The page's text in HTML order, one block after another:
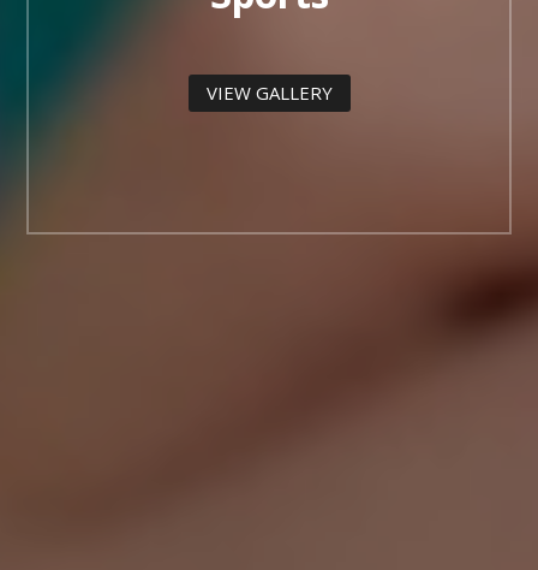
VIEW GALLERY